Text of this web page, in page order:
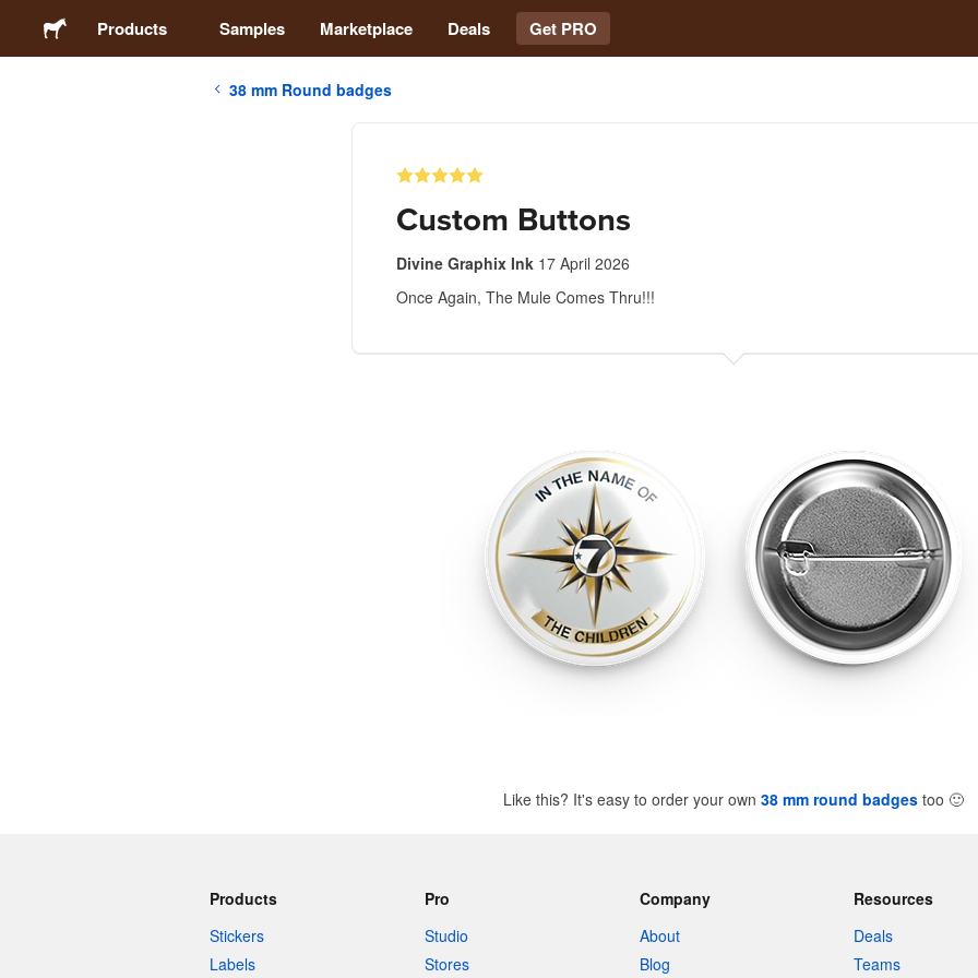
Products Samples Marketplace Deals Get PRO
38 mm Round badges
Custom Buttons
Divine Graphix Ink 17 April 2026
Once Again, The Mule Comes Thru!!!
Like this? It's easy to order your own 38 mm round badges too 🙂
Products
Stickers
Labels
Pro
Studio
Stores
Company
About
Blog
Resources
Deals
Teams